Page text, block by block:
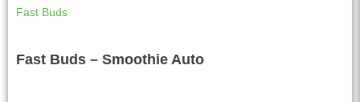
Fast Buds
Fast Buds – Smoothie Auto